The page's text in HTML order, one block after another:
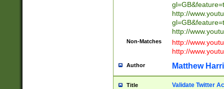
http://
http://
Non-Matches
http://
http://
Author Matthew
Title Validate Twitter